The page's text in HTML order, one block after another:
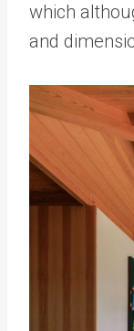
which
and